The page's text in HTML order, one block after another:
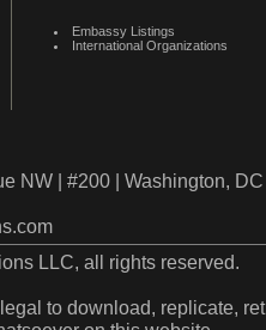
Embassy Listings
International Organizations
NW | #200 | Washington,
LLC, all rights reserved.
to download, replicate,